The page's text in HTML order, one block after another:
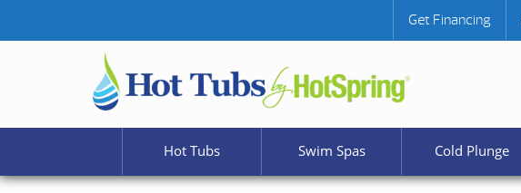
Get Financing
Hot Tubs Swim Spas Cold Plunge